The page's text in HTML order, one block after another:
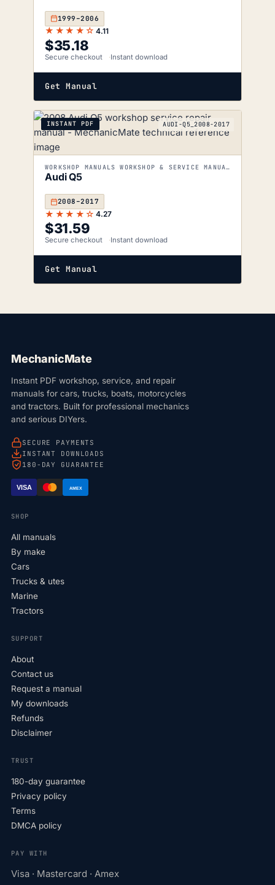
1999–2006
★★★★☆ 4.11
$35.18
Secure checkout Instant download
Get Manual
INSTANT PDF AUDI-Q5_2008-2017
WORKSHOP MANUALS WORKSHOP & SERVICE MANUALS
Audi Q5
2008–2017
★★★★☆ 4.27
$31.59
Secure checkout Instant download
Get Manual
MechanicMate
Instant PDF workshop, service, and repair
manuals for cars, trucks, boats, motorcycles
and tractors. Built for professional mechanics
and serious DIYers.
SECURE PAYMENTS
INSTANT DOWNLOADS
180-DAY GUARANTEE
VISA AMEX
SHOP
All manuals
By make
Cars
Trucks & utes
Marine
Tractors
SUPPORT
About
Contact us
Request a manual
My downloads
Refunds
Disclaimer
TRUST
180-day guarantee
Privacy policy
Terms
DMCA policy
PAY WITH
Visa · Mastercard · Amex